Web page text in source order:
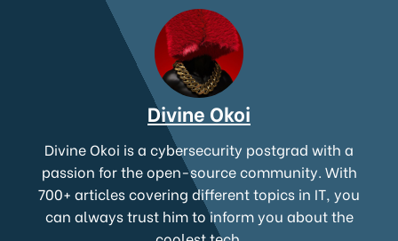
Divine Okoi
Divine Okoi is a cybersecurity postgrad with a
passion for the open-source community. With
700+ articles covering different topics in IT, you
can always trust him to inform you about the